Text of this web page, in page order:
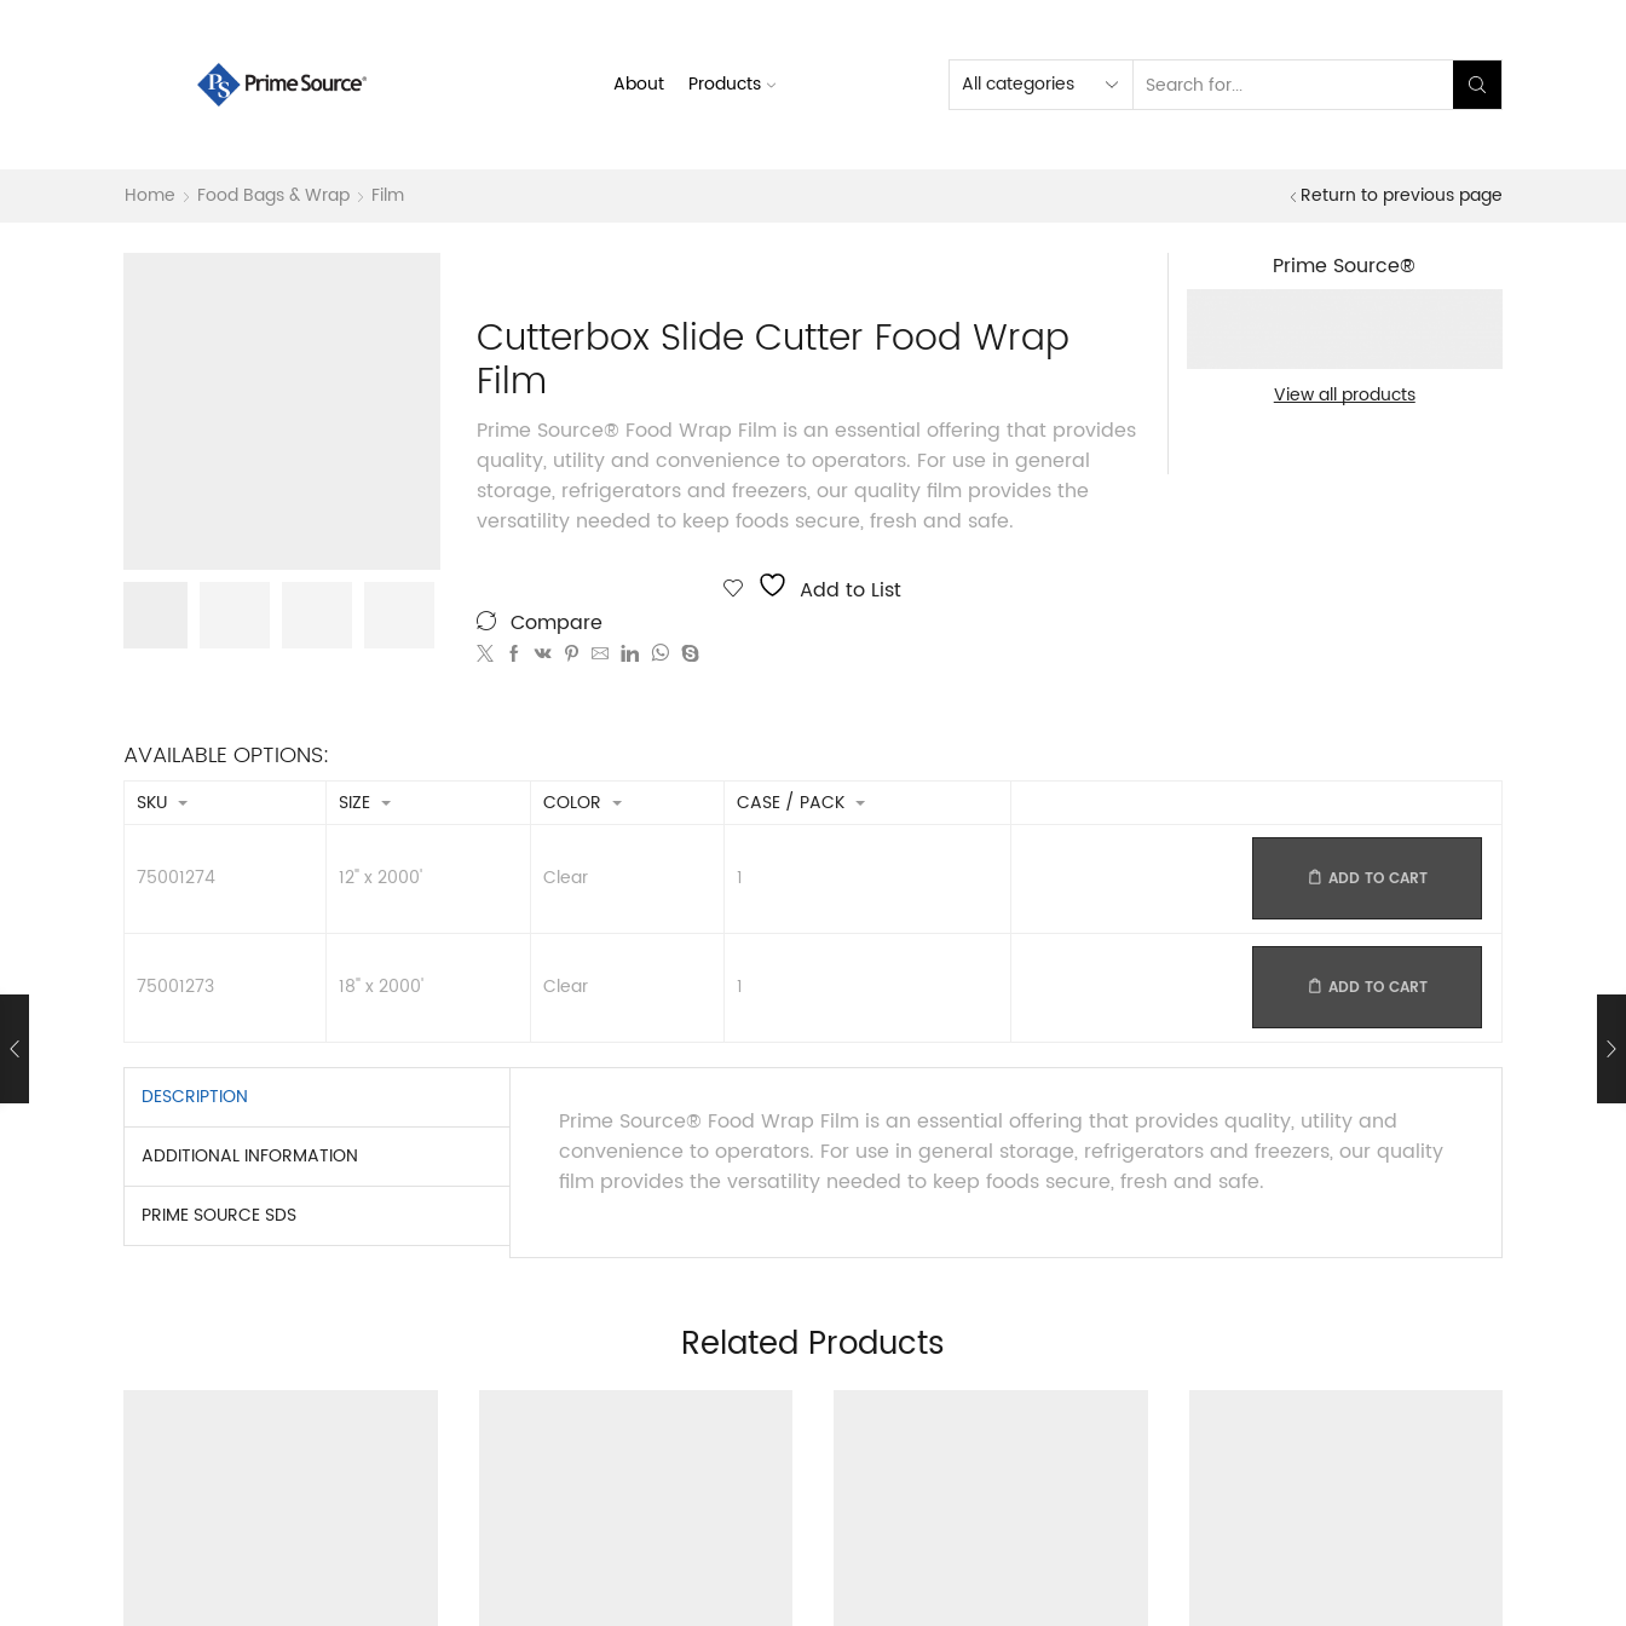
About Products
Search
input
Home Food Bags & Wrap Film Return to previous page
Cutterbox Slide Cutter Food Wrap
Film
Prime Source® Food Wrap Film is an essential offering that provides
quality, utility and convenience to operators. For use in general
storage, refrigerators and freezers, our quality film provides the
versatility needed to keep foods secure, fresh and safe.
Add to List
Compare
Prime Source®
View all products
AVAILABLE OPTIONS:
SKU SIZE COLOR CASE / PACK
75001274 12" x 2000' Clear 1 ADD TO CART
75001273 18" x 2000' Clear 1 ADD TO CART
DESCRIPTION
ADDITIONAL INFORMATION
PRIME SOURCE SDS
Prime Source® Food Wrap Film is an essential offering that provides quality, utility and
convenience to operators. For use in general storage, refrigerators and freezers, our quality
film provides the versatility needed to keep foods secure, fresh and safe.
Related Products